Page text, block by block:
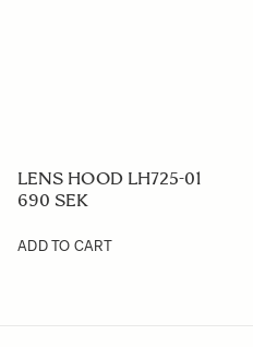
LENS HOOD LH725-01
690 SEK
ADD TO CART